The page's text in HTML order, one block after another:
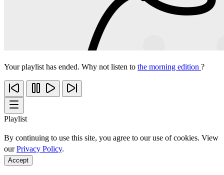
Your playlist has ended. Why not listen to the morning edition ?
Playlist
By continuing to use this site, you agree to our use of cookies. View
ourPrivacy Policy.
Accept